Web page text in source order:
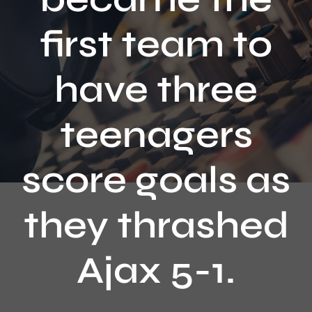
Contact
first team to
have three
teenagers
score goals as
they thrashed
Ajax 5-1.